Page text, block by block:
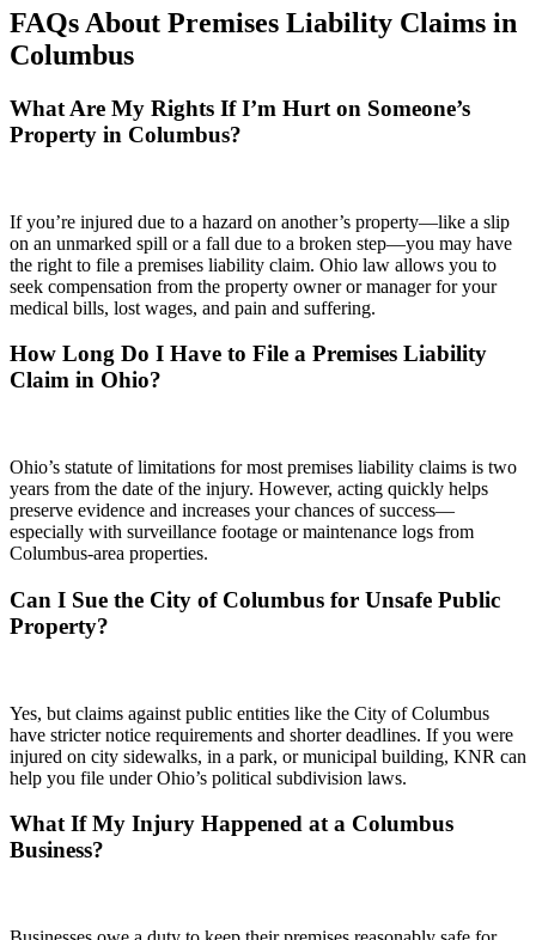
FAQs About Premises Liability Claims in
Columbus
What Are My Rights If I’m Hurt on Someone’s
Property in Columbus?
If you’re injured due to a hazard on another’s property—like a slip
on an unmarked spill or a fall due to a broken step—you may have
the right to file a premises liability claim. Ohio law allows you to
seek compensation from the property owner or manager for your
medical bills, lost wages, and pain and suffering.
How Long Do I Have to File a Premises Liability
Claim in Ohio?
Ohio’s statute of limitations for most premises liability claims is two
years from the date of the injury. However, acting quickly helps
preserve evidence and increases your chances of success—
especially with surveillance footage or maintenance logs from
Columbus-area properties.
Can I Sue the City of Columbus for Unsafe Public
Property?
Yes, but claims against public entities like the City of Columbus
have stricter notice requirements and shorter deadlines. If you were
injured on city sidewalks, in a park, or municipal building, KNR can
help you file under Ohio’s political subdivision laws.
What If My Injury Happened at a Columbus
Business?